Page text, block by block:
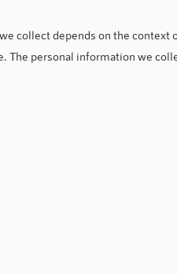
collect depends on the context
The personal information we